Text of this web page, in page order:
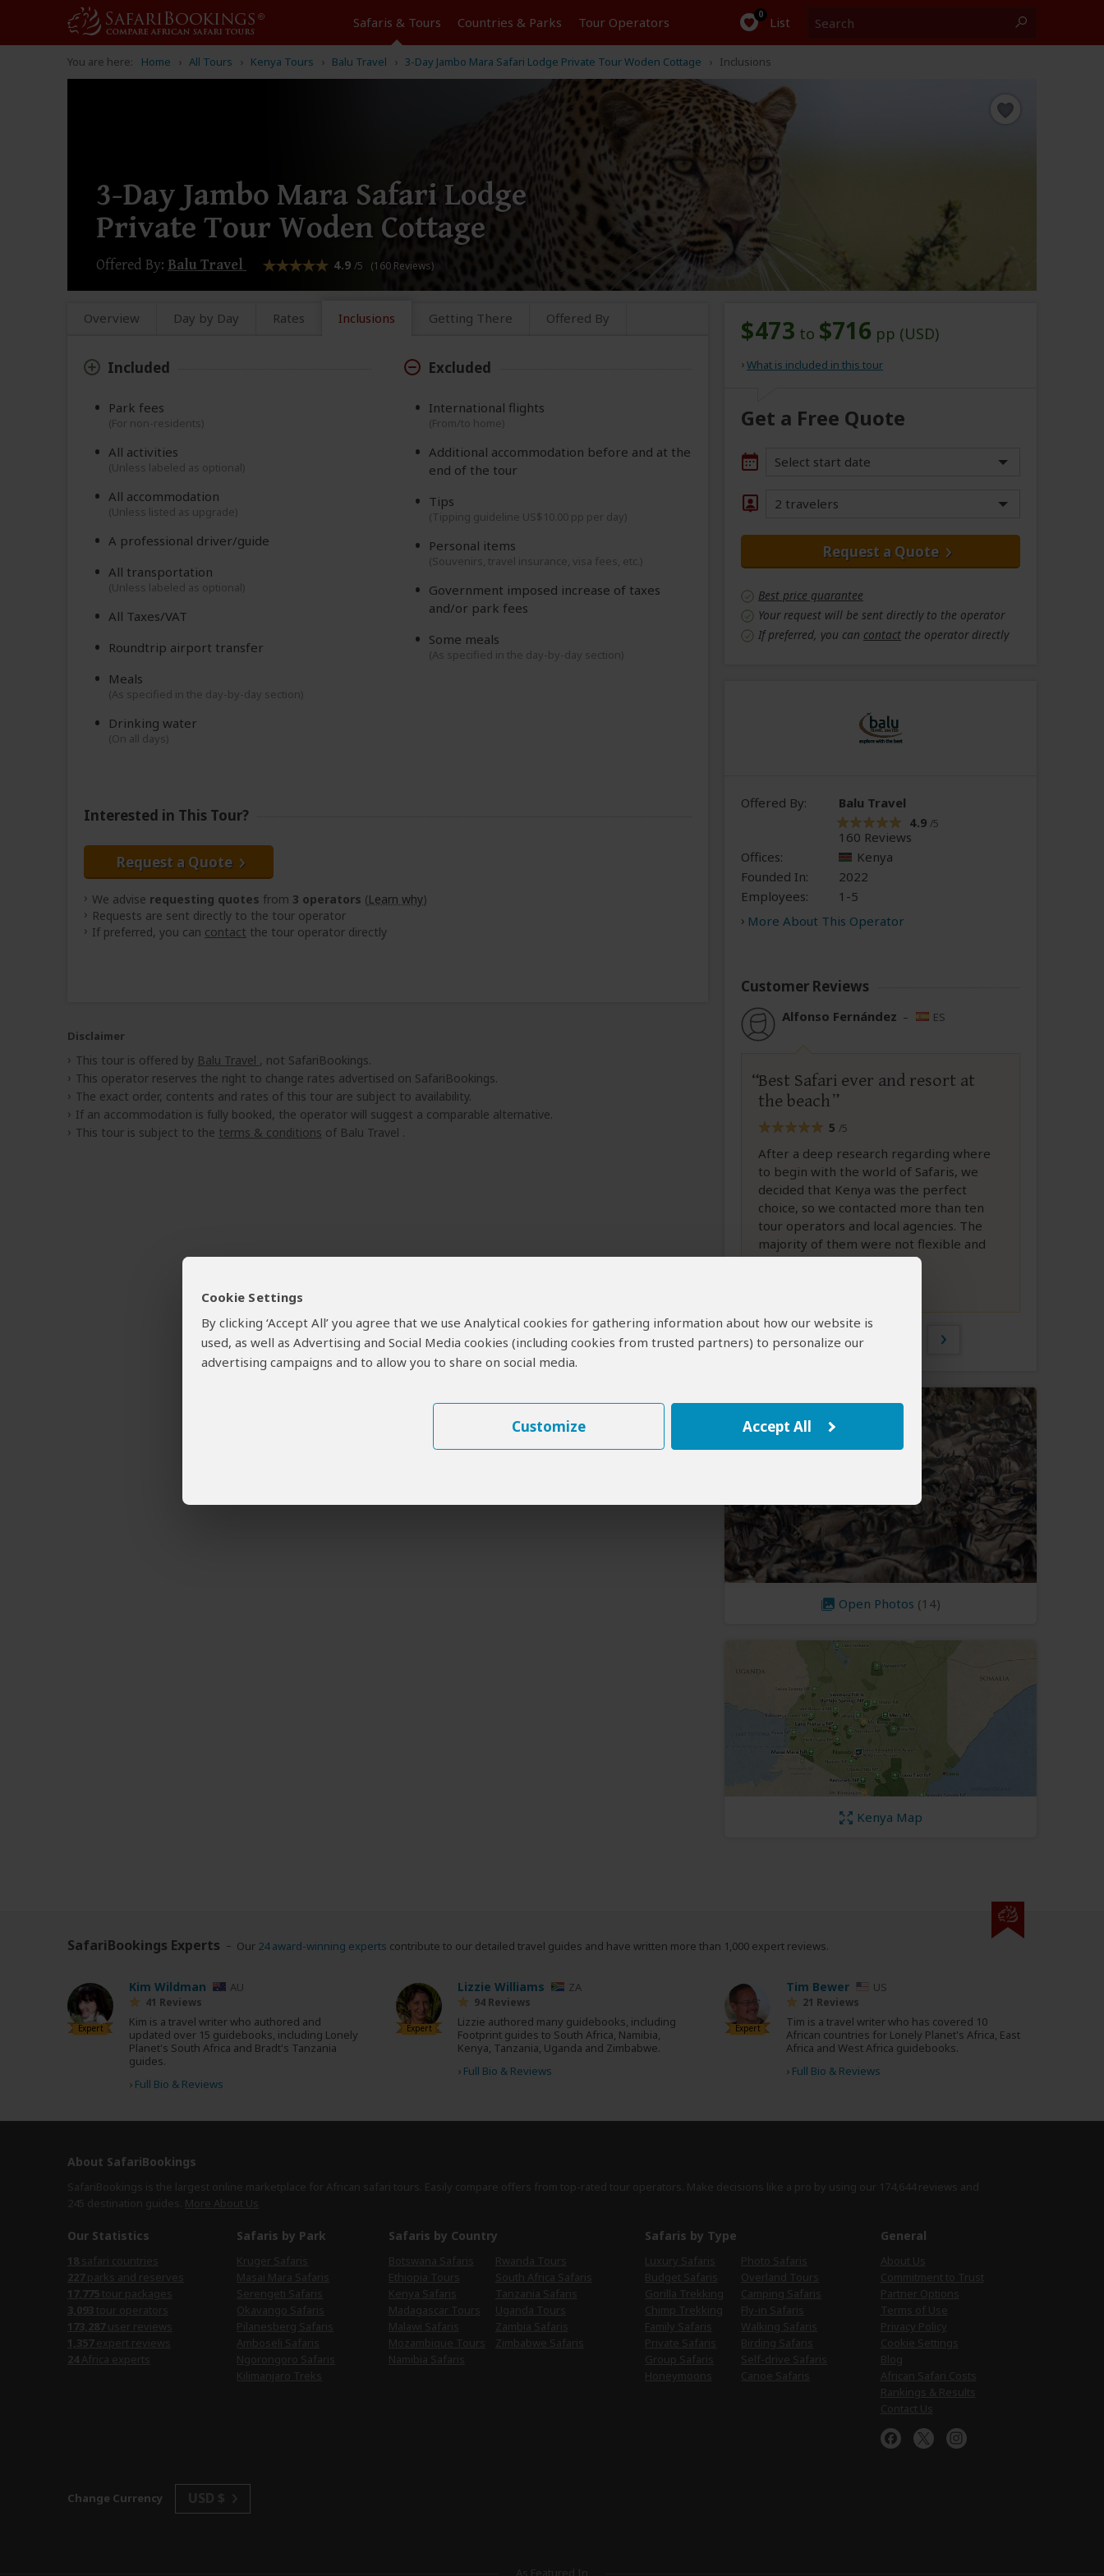
Cookie Settings
By clicking ‘Accept All’ you agree that we use Analytical cookies for gathering information about how our website is
used, as well as Advertising and Social Media cookies (including cookies from trusted partners) to personalize our
advertising campaigns and to allow you to share on social media.
Customize Accept All
Safaris & Tours Countries & Parks Tour Operators 0 List
You are here: Home All Tours Kenya Tours Balu Travel 3-Day Jambo Mara Safari Lodge Private Tour Woden Cottage Inclusions
3-Day Jambo Mara Safari Lodge
Private Tour Woden Cottage
Offered By: Balu Travel 4.9 /5 (160 Reviews)
Overview Day by Day Rates Inclusions Getting There Offered By
Included
Park fees
(For non-residents)
All activities
(Unless labeled as optional)
All accommodation
(Unless listed as upgrade)
A professional driver/guide
All transportation
(Unless labeled as optional)
All Taxes/VAT
Roundtrip airport transfer
Meals
(As specified in the day-by-day section)
Drinking water
(On all days)
Excluded
International flights
(From/to home)
Additional accommodation before and at the
end of the tour
Tips
(Tipping guideline US$10.00 pp per day)
Personal items
(Souvenirs, travel insurance, visa fees, etc.)
Government imposed increase of taxes
and/or park fees
Some meals
(As specified in the day-by-day section)
Interested in This Tour?
Request a Quote
We advise requesting quotes from 3 operators (Learn why)
Requests are sent directly to the tour operator
If preferred, you can contact the tour operator directly
Disclaimer
This tour is offered by Balu Travel , not SafariBookings.
This operator reserves the right to change rates advertised on SafariBookings.
The exact order, contents and rates of this tour are subject to availability.
If an accommodation is fully booked, the operator will suggest a comparable alternative.
This tour is subject to the terms & conditions of Balu Travel .
$473 to $716 pp (USD)
What is included in this tour
Get a Free Quote
Select start date
2 travelers
Request a Quote
Best price guarantee
Your request will be sent directly to the operator
If preferred, you can contact the operator directly
Offered By: Balu Travel
4.9 /5
160 Reviews
Offices:
Kenya
Founded In:
2022
Employees:
1-5
More About This Operator
Customer Reviews
Alfonso Fernández – ES
Best Safari ever and resort at
the beach
5 /5
After a deep research regarding where
to begin with the world of Safaris, we
decided that Kenya was the perfect
choice, so we contacted more than ten
tour operators and local agencies. The
majority of them were not flexible and
did not...
1 of 160
Open Photos (14)
Kenya Map
SafariBookings Experts Our 24 award-winning experts contribute to our detailed travel guides and have written more than 1,000 expert reviews.
Expert
Kim Wildman AU
41 Reviews
Kim is a travel writer who authored and
updated over 15 guidebooks, including Lonely
Planet's South Africa and Bradt's Tanzania
guides.
› Full Bio & Reviews
Expert
Lizzie Williams ZA
94 Reviews
Lizzie authored many guidebooks, including
Footprint guides to South Africa, Namibia,
Kenya, Tanzania, Uganda and Zimbabwe.
› Full Bio & Reviews
Expert
Tim Bewer US
21 Reviews
Tim is a travel writer who has covered 10
African countries for Lonely Planet's Africa, East
Africa and West Africa guidebooks.
› Full Bio & Reviews
About SafariBookings
Our Statistics Safaris by Park Safaris by Country Safaris by Type General
Change Currency